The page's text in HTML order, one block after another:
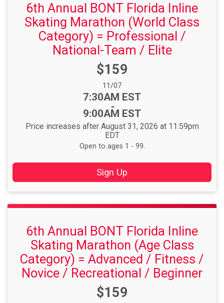
6th Annual BONT Florida Inline
Skating Marathon (World Class
Category) = Professional /
National-Team / Elite
Price:
$159
Date Range:
11/07
Time:
7:30AM EST
-
9:00AM EST
Price increases after August 31, 2026 at 11:59pm
EDT
Open to ages 1 - 99.
Sign Up
6th Annual BONT Florida Inline
Skating Marathon (Age Class
Category) = Advanced / Fitness /
Novice / Recreational / Beginner
Price:
$159